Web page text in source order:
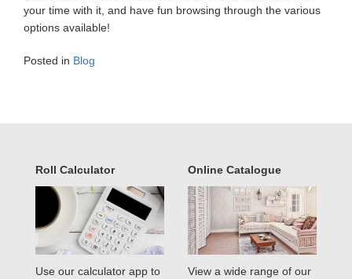
your time with it, and have fun browsing through the various
options available!
Posted in Blog
Roll Calculator
Use our calculator app to
Online Catalogue
View a wide range of our